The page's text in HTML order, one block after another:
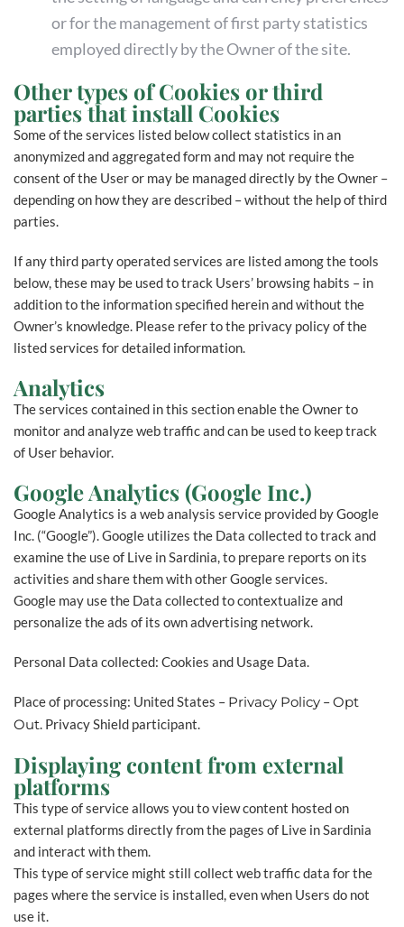
or for the management of first party statistics
employed directly by the Owner of the site.
Other types of Cookies or third
parties that install Cookies
Some of the services listed below collect statistics in an
anonymized and aggregated form and may not require the
consent of the User or may be managed directly by the Owner –
depending on how they are described – without the help of third
parties.
If any third party operated services are listed among the tools
below, these may be used to track Users’ browsing habits – in
addition to the information specified herein and without the
Owner’s knowledge. Please refer to the privacy policy of the
listed services for detailed information.
Analytics
The services contained in this section enable the Owner to
monitor and analyze web traffic and can be used to keep track
of User behavior.
Google Analytics (Google Inc.)
Google Analytics is a web analysis service provided by Google
Inc. (“Google”). Google utilizes the Data collected to track and
examine the use of Live in Sardinia, to prepare reports on its
activities and share them with other Google services.
Google may use the Data collected to contextualize and
personalize the ads of its own advertising network.
Personal Data collected: Cookies and Usage Data.
Place of processing: United States – Privacy Policy –Opt
Out. Privacy Shield participant.
Displaying content from external
platforms
This type of service allows you to view content hosted on
external platforms directly from the pages of Live in Sardinia
and interact with them.
This type of service might still collect web traffic data for the
pages where the service is installed, even when Users do not
use it.